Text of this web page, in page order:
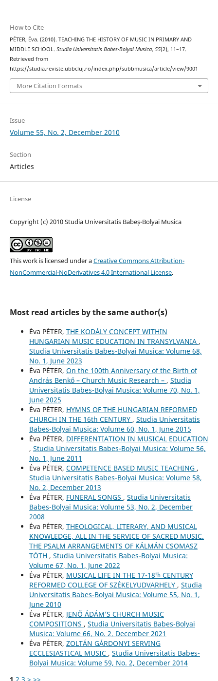
How to Cite
PÉTER, Éva. (2010). TEACHING THE HISTORY OF MUSIC IN PRIMARY AND
MIDDLE SCHOOL. Studia Universitatis Babes-Bolyai Musica, 55(2), 11–17.
Retrieved from
https://studia.reviste.ubbcluj.ro/index.php/subbmusica/article/view/9001
More Citation Formats
Issue
Volume 55, No. 2, December 2010
Section
Articles
License
Copyright (c) 2010 Studia Universitatis Babeș-Bolyai Musica
This work is licensed under aCreative Commons Attribution-
NonCommercial-NoDerivatives 4.0 International License.
Most read articles by the same author(s)
Éva PÉTER, THE KODÁLY CONCEPT WITHIN
HUNGARIAN MUSIC EDUCATION IN TRANSYLVANIA ,
Studia Universitatis Babes-Bolyai Musica: Volume 68,
No. 1, June 2023
Éva PÉTER, On the 100th Anniversary of the Birth of
András Benkő – Church Music Research – , Studia
Universitatis Babes-Bolyai Musica: Volume 70, No. 1,
June 2025
Éva PÉTER, HYMNS OF THE HUNGARIAN REFORMED
CHURCH IN THE 16th CENTURY , Studia Universitatis
Babes-Bolyai Musica: Volume 60, No. 1, June 2015
Éva PÉTER, DIFFERENTIATION IN MUSICAL EDUCATION
, Studia Universitatis Babes-Bolyai Musica: Volume 56,
No. 1, June 2011
Éva PÉTER, COMPETENCE BASED MUSIC TEACHING ,
Studia Universitatis Babes-Bolyai Musica: Volume 58,
No. 2, December 2013
Éva PÉTER, FUNERAL SONGS , Studia Universitatis
Babes-Bolyai Musica: Volume 53, No. 2, December
2008
Éva PÉTER, THEOLOGICAL, LITERARY, AND MUSICAL
KNOWLEDGE, ALL IN THE SERVICE OF SACRED MUSIC.
THE PSALM ARRANGEMENTS OF KÁLMÁN CSOMASZ
TÓTH , Studia Universitatis Babes-Bolyai Musica:
Volume 67, No. 1, June 2022
Éva PÉTER, MUSICAL LIFE IN THE 17-18ᵗʰ CENTURY
REFORMED COLLEGE OF SZÉKELYUDVARHELY , Studia
Universitatis Babes-Bolyai Musica: Volume 55, No. 1,
June 2010
Éva PÉTER, JENŐ ÁDÁM’S CHURCH MUSIC
COMPOSITIONS , Studia Universitatis Babes-Bolyai
Musica: Volume 66, No. 2, December 2021
Éva PÉTER, ZOLTÁN GÁRDONYI SERVING
ECCLESIASTICAL MUSIC , Studia Universitatis Babes-
Bolyai Musica: Volume 59, No. 2, December 2014